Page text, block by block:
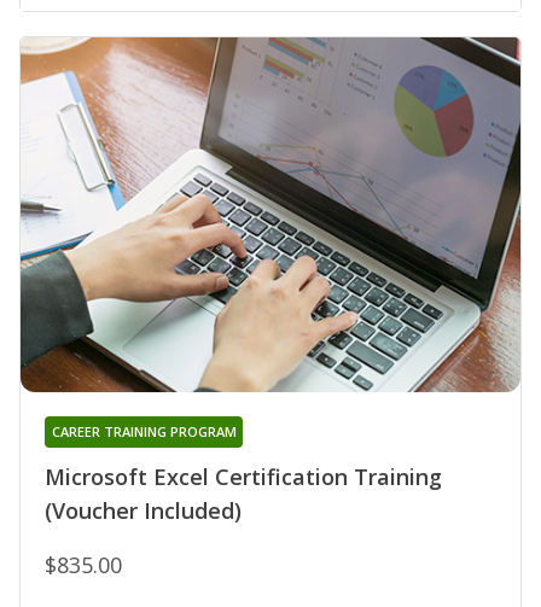
Microsoft Excel Certification Training
(Voucher Included)
CAREER TRAINING PROGRAM
$835.00